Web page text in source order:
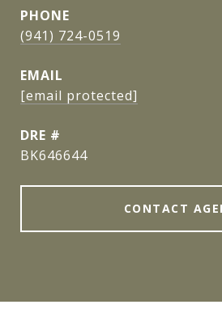
PHONE
(941) 724-0519
EMAIL
[email protected]
DRE #
BK646644
CONTACT